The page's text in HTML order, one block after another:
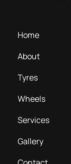
Home
About
Tyres
Wheels
Services
Gallery